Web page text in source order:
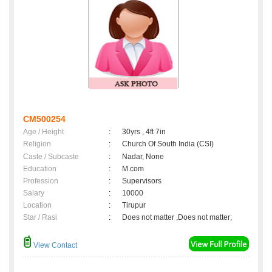
CM500254
Age / Height :
30yrs , 4ft 7in
Religion
:
Church Of South India (CSI)
Caste / Subcaste
:
Nadar, None
Education
:
M.com
Profession
:
Supervisors
Salary
:
10000
Location
:
Tirupur
Star / Rasi
: Does not matter ,Does not matter;
View Contact